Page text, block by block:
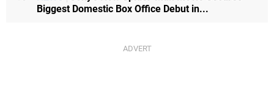
Biggest Domestic Box Office Debut in...